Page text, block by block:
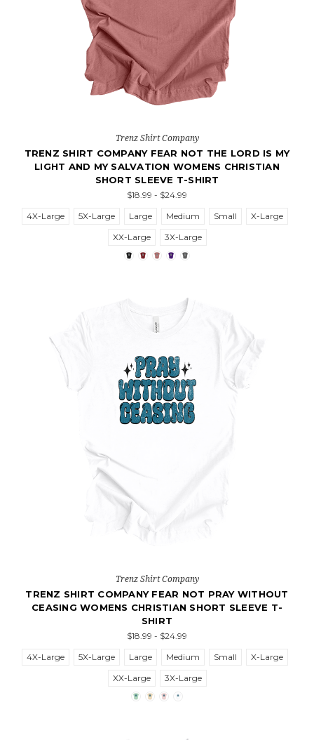
Trenz Shirt Company
TRENZ SHIRT COMPANY FEAR NOT THE LORD IS MY
LIGHT AND MY SALVATION WOMENS CHRISTIAN
SHORT SLEEVE T-SHIRT
$18.99 - $24.99
4X-Large
5X-Large Large Medium Small
X-Large
XX-Large
3X-Large
Trenz Shirt Company
TRENZ SHIRT COMPANY FEAR NOT PRAY WITHOUT
CEASING WOMENS CHRISTIAN SHORT SLEEVE T-
SHIRT
$18.99 - $24.99
4X-Large
5X-Large Large Medium Small
X-Large
XX-Large
3X-Large